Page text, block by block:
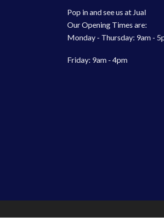
Pop in and see us at Jual
Our Opening Times are:
Monday - Thursday: 9am -
Friday: 9am - 4pm